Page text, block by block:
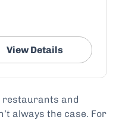
View Details
restaurants and
always the case. For